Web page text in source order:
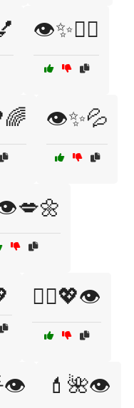
👁️✨💆‍♀️
👁️✨💦
💁‍♀️💖👁️
💄🌺👁️